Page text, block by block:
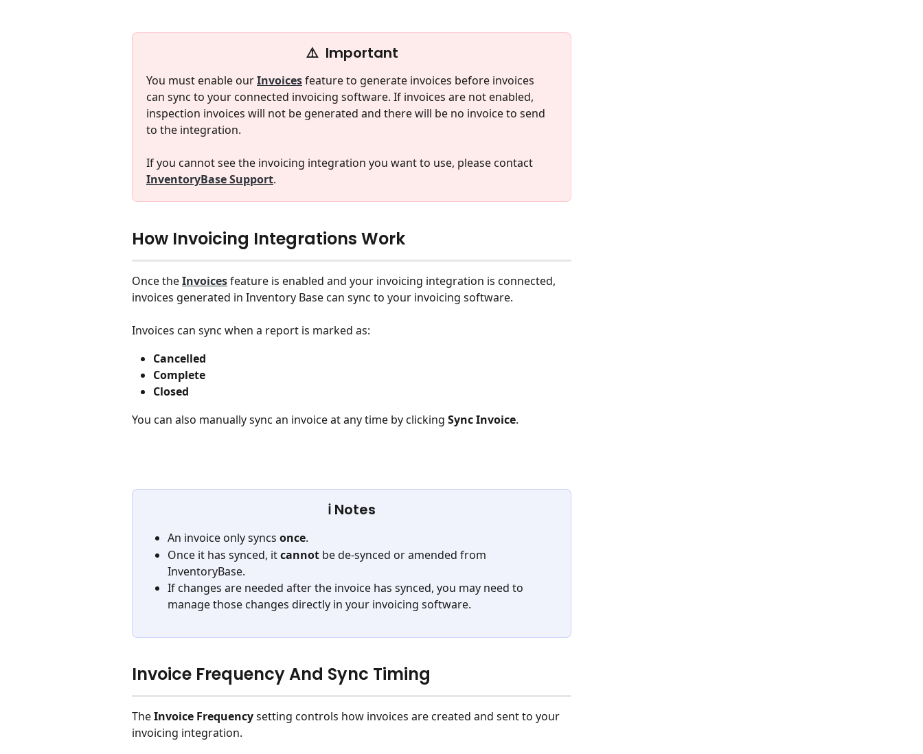
⚠️  Important
You must enable our Invoices feature to generate invoices before invoices
can sync to your connected invoicing software. If invoices are not enabled,
inspection invoices will not be generated and there will be no invoice to send
to the integration.
If you cannot see the invoicing integration you want to use, please contact
InventoryBase Support.
How Invoicing Integrations Work
Once the Invoices feature is enabled and your invoicing integration is connected,
invoices generated in Inventory Base can sync to your invoicing software.
Invoices can sync when a report is marked as:
Cancelled
Complete
Closed
You can also manually sync an invoice at any time by clicking Sync Invoice.
ℹ️ Notes
An invoice only syncs once.
Once it has synced, it cannot be de-synced or amended from
InventoryBase.
If changes are needed after the invoice has synced, you may need to
manage those changes directly in your invoicing software.
Invoice Frequency And Sync Timing
The Invoice Frequency setting controls how invoices are created and sent to your
invoicing integration.